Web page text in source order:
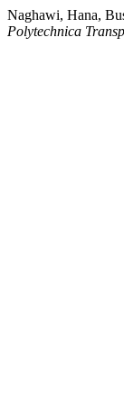
Naghawi, Hana,
Polytechnica